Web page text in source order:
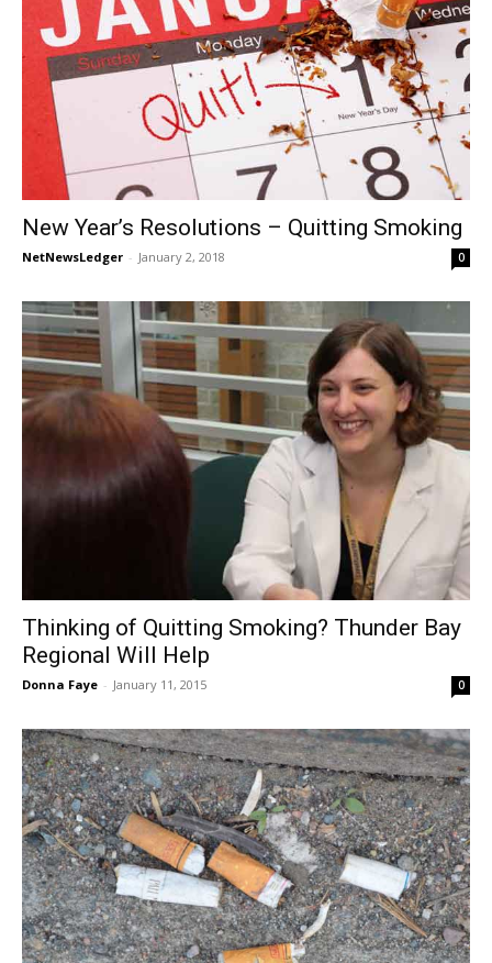
New Year’s Resolutions – Quitting Smoking
NetNewsLedger - January 2, 2018 0
Thinking of Quitting Smoking? Thunder Bay
Regional Will Help
Donna Faye - January 11, 2015 0